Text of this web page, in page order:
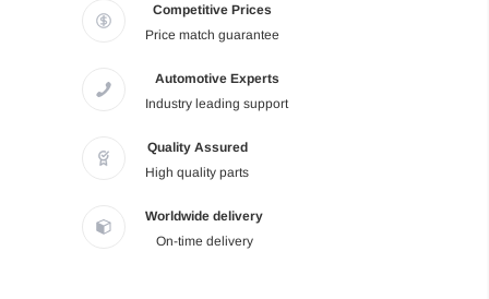
Competitive Prices
Price match guarantee
Automotive Experts
Industry leading support
Quality Assured
High quality parts
Worldwide delivery
On-time delivery